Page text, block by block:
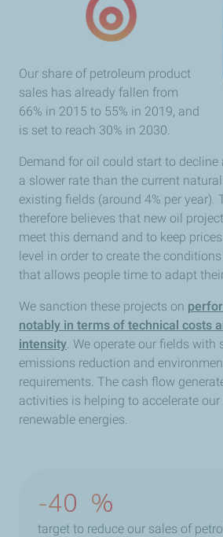
Our share of petroleum product
sales has already fallen from
66% in 2015 to 55% in 2019, and
is set to reach 30% in 2030.
Demand for oil could start to decline
a slower rate than the current
existing fields (around 4% per year).
therefore believes that new oil
meet this demand and to keep
level in order to create the
that allows people time to adapt
We sanction these projects on
notably in terms of technical costs
intensity . We operate our fields with
emissions reduction and
requirements. The cash flow
activities is helping to accelerate
renewable energies.
-40 %
target to reduce our sales of